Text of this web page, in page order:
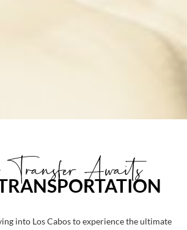
Awaits
into Los Cabos to experience the ultimate